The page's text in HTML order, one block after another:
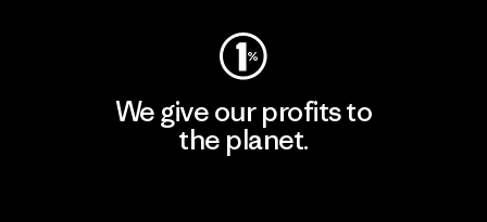
We give our profits to
the planet.